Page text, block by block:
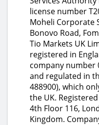
license number
Moheli Corporate
Bonovo Road,
Tio Markets UK
registered in
company number
and regulated in
488900), which
the UK.
4th Floor 116,
Kingdom.